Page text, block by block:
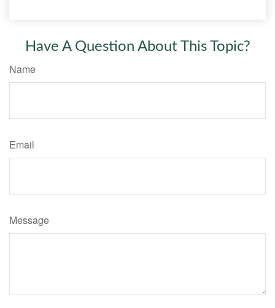
Have A Question About This Topic?
Name
Email
Message